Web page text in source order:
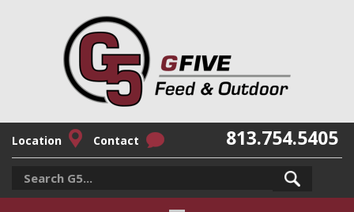
Location Contact 813.754.5405